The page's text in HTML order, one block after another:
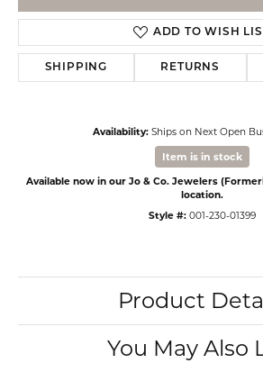
ADD TO WISH
SHIPPING RETURNS
Availability: Ships on Next Open
Item is in stock
Available now in our Jo & Co. Jewelers
location.
Style #: 001-230-01399
Product
You May Also